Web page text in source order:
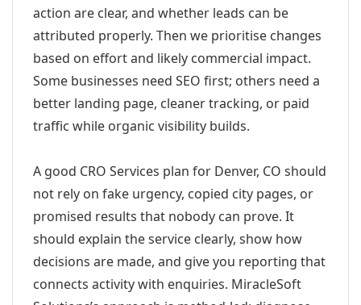
action are clear, and whether leads can be
attributed properly. Then we prioritise changes
based on effort and likely commercial impact.
Some businesses need SEO first; others need a
better landing page, cleaner tracking, or paid
traffic while organic visibility builds.
A good CRO Services plan for Denver, CO should
not rely on fake urgency, copied city pages, or
promised results that nobody can prove. It
should explain the service clearly, show how
decisions are made, and give you reporting that
connects activity with enquiries. MiracleSoft